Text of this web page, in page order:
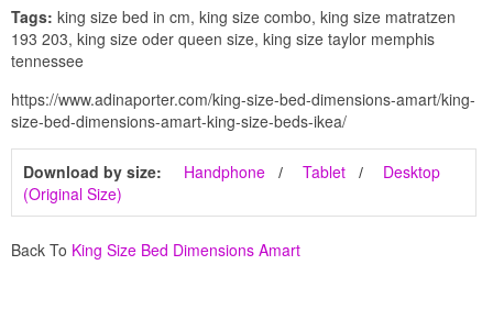
Tags: king size bed in cm, king size combo, king size matratzen
193 203, king size oder queen size, king size taylor memphis
tennessee
https://www.adinaporter.com/king-size-bed-dimensions-amart/king-
size-bed-dimensions-amart-king-size-beds-ikea/
Download by size: Handphone Tablet
Desktop
(Original Size)
Back To King Size Bed Dimensions Amart